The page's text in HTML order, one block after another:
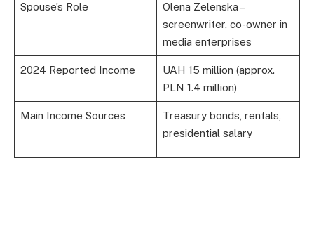
Spouse’s Role
Olena Zelenska –
screenwriter, co-owner in
media enterprises
2024 Reported Income
UAH 15 million (approx.
PLN 1.4 million)
Main Income Sources
Treasury bonds, rentals,
presidential salary